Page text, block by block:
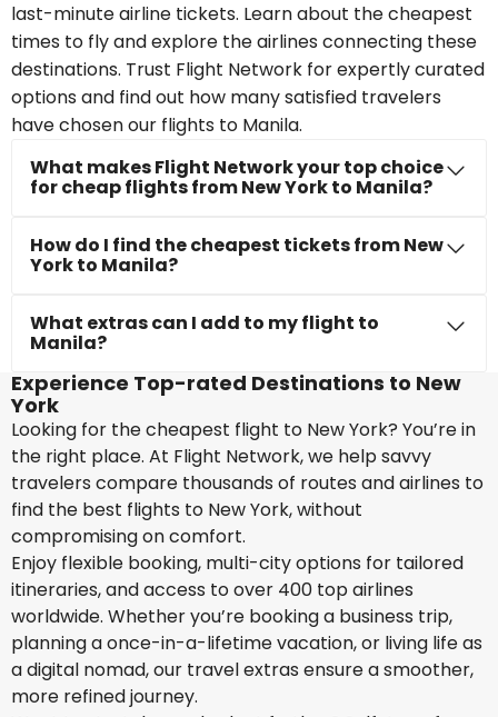
last-minute airline tickets. Learn about the cheapest
times to fly and explore the airlines connecting these
destinations. Trust Flight Network for expertly curated
options and find out how many satisfied travelers
have chosen our flights to Manila.
What makes Flight Network your top choice
for cheap flights from New York to Manila?
How do I find the cheapest tickets from New
York to Manila?
What extras can I add to my flight to
Manila?
Experience Top-rated Destinations to New
York
Looking for the cheapest flight to New York? You’re in
the right place. At Flight Network, we help savvy
travelers compare thousands of routes and airlines to
find the best flights to New York, without
compromising on comfort.
Enjoy flexible booking, multi-city options for tailored
itineraries, and access to over 400 top airlines
worldwide. Whether you’re booking a business trip,
planning a once-in-a-lifetime vacation, or living life as
a digital nomad, our travel extras ensure a smoother,
more refined journey.